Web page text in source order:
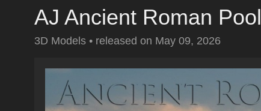
AJ Ancient Roman Pool
3D Models • released on May 09, 2026